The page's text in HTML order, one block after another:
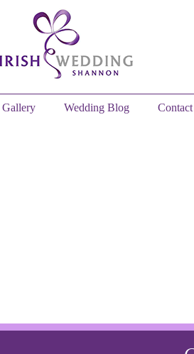
Gallery Wedding Blog